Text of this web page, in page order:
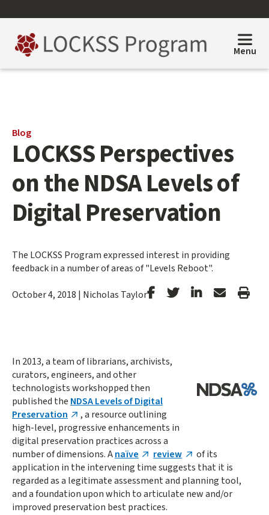
to
main
content
Menu
Main
content
start
Blog
LOCKSS Perspectives
on the NDSA Levels of
Digital Preservation
The LOCKSS Program expressed interest in providing
feedback in a number of areas of "Levels Reboot".
October 4, 2018 | Nicholas Taylor StanfordStanfordStanfordForward
In 2013, a team of librarians, archivists,
curators, engineers, and other
technologists workshopped then
published the NDSA Levels of Digital
Preservation
, a resource outlining
high-level, progressive enhancements in
digital preservation practices across a
number of dimensions. Anaïve review
of its
application in the intervening time suggests that it is
regarded as a legitimate assessment and planning tool,
and a foundation upon which to articulate new and/or
improved preservation best practices.